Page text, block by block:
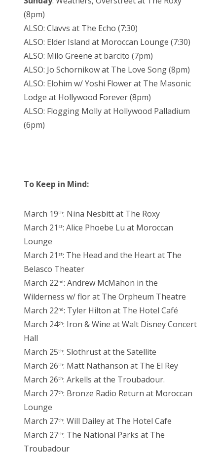
(8pm)
ALSO: Clavvs at The Echo (7:30)
ALSO: Elder Island at Moroccan Lounge (7:30)
ALSO: Milo Greene at barcito (7pm)
ALSO: Jo Schornikow at The Love Song (8pm)
ALSO: Elohim w/ Yoshi Flower at The Masonic
Lodge at Hollywood Forever (8pm)
ALSO: Flogging Molly at Hollywood Palladium
(6pm)
To Keep in Mind:
March 19th: Nina Nesbitt at The Roxy
March 21 st: Alice Phoebe Lu at Moroccan
Lounge
March 21 st: The Head and the Heart at The
Belasco Theater
March 22nd: Andrew McMahon in the
Wilderness w/ flor at The Orpheum Theatre
March 22nd: Tyler Hilton at The Hotel Café
March 24th: Iron & Wine at Walt Disney Concert
Hall
March 25th: Slothrust at the Satellite
March 26th: Matt Nathanson at The El Rey
March 26th: Arkells at the Troubadour.
March 27th: Bronze Radio Return at Moroccan
Lounge
March 27th: Will Dailey at The Hotel Cafe
March 27th: The National Parks at The
Troubadour